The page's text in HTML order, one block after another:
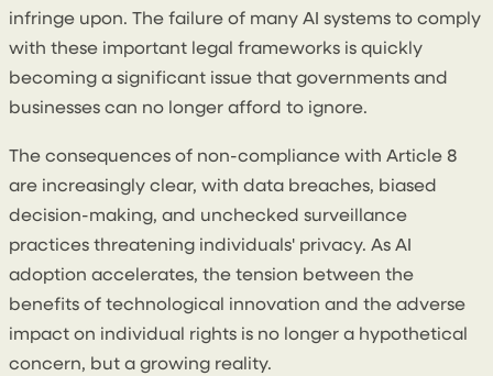
infringe upon. The failure of many AI systems to comply
with these important legal frameworks is quickly
becoming a significant issue that governments and
businesses can no longer afford to ignore.
The consequences of non-compliance with Article 8
are increasingly clear, with data breaches, biased
decision-making, and unchecked surveillance
practices threatening individuals' privacy. As AI
adoption accelerates, the tension between the
benefits of technological innovation and the adverse
impact on individual rights is no longer a hypothetical
concern, but a growing reality.